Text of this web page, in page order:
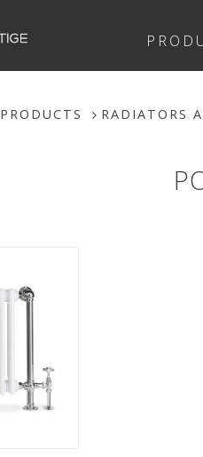
PRODUCTS RADIATORS